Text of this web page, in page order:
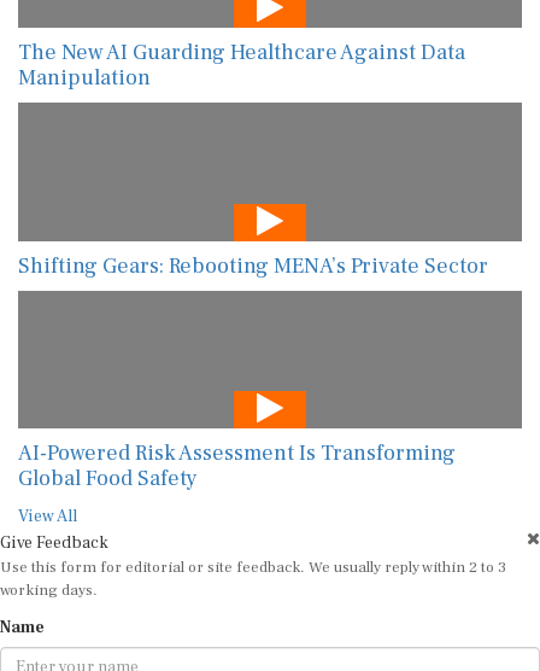
The New AI Guarding Healthcare Against Data
Manipulation
Shifting Gears: Rebooting MENA’s Private Sector
AI-Powered Risk Assessment Is Transforming
Global Food Safety
View All
Give Feedback
Use this form for editorial or site feedback. We usually reply within 2 to 3
working days.
Name